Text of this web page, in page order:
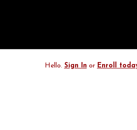
Hello. Sign In or Enroll